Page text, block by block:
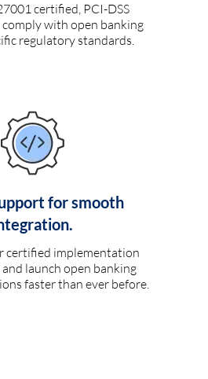
certified, PCI-DSS
with open banking
regulatory standards.
for smooth
certified implementation
launch open banking
faster than ever before.